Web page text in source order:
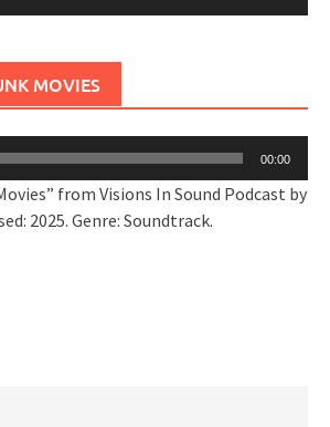
MOVIES
00:00
from Visions In Sound Podcast by
2025. Genre: Soundtrack.